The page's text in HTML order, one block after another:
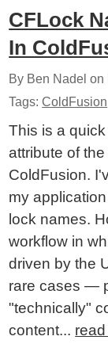
CFLock
In
By Ben Nadel on
Tags:ColdFusion
This is a
attribute of
ColdFusion.
my
lock names.
workflow in
driven by the
rare cases —
"technically"
content...